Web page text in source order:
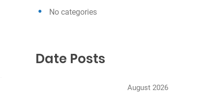
No categories
Date Posts
August 2026